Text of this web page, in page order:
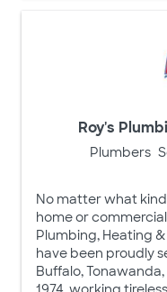
Roy's
Plumbers
No matter what
home or
Plumbing, Heating
have been proudly
Buffalo,